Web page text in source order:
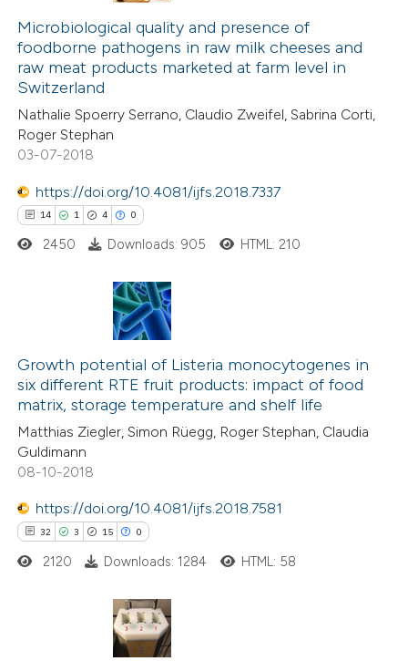
describing whether
mentions, or contrasts
cited claim, and a label
in which section the
was made.
0
3
0
Supporting
Mentioning
Contrasting
atscite.ai
shows how a scientific paper
of the citation, a
describing whether
cited claim, and a label
in which section the
was made.
Microbiological quality and presence of
foodborne pathogens in raw milk cheeses and
raw meat products marketed at farm level in
Switzerland
Nathalie Spoerry Serrano, Claudio Zweifel, Sabrina Corti,
Roger Stephan
03-07-2018
https://doi.org/10.4081/ijfs.2018.7337
14 1 4 0
1
4
0
Citing Publications
Supporting
Mentioning
Contrasting
how this article has been
atscite.ai
been cited by providing the
of the citation, a
2450 Downloads: 905 HTML: 210
Growth potential of Listeria monocytogenes in
six different RTE fruit products: impact of food
matrix, storage temperature and shelf life
Matthias Ziegler, Simon Rüegg, Roger Stephan, Claudia
Guldimann
08-10-2018
https://doi.org/10.4081/ijfs.2018.7581
32 3 15 0
Citing Publications
2120 Downloads: 1284 HTML: 58